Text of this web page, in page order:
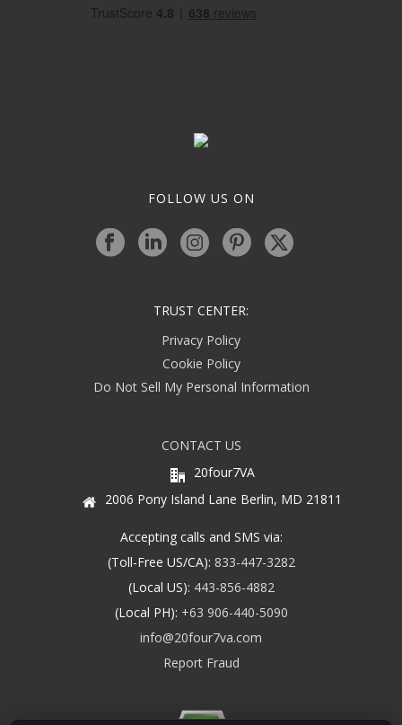
FOLLOW US ON
TRUST CENTER:
Privacy Policy
Cookie Policy
Do Not Sell My Personal Information
CONTACT US
20four7VA
2006 Pony Island Lane Berlin, MD 21811
Accepting calls and SMS via:
(Toll-Free US/CA): 833-447-3282
(Local US): 443-856-4882
(Local PH): +63 906-440-5090
info@20four7va.com
Report Fraud